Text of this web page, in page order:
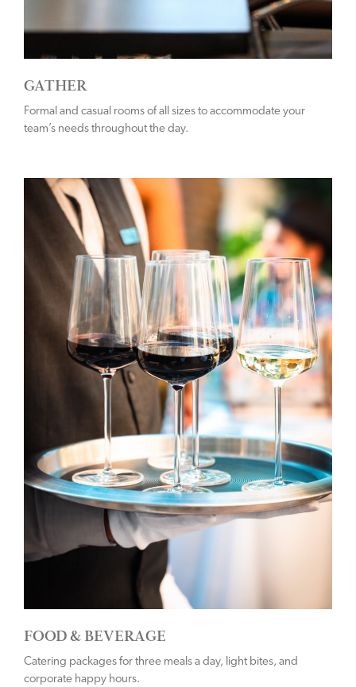
GATHER
Formal and casual rooms of all sizes to accommodate your
team’s needs throughout the day.
FOOD & BEVERAGE
Catering packages for three meals a day, light bites, and
corporate happy hours.